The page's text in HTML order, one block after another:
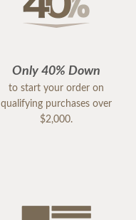
Only 40% Down
to start your order on
qualifying purchases over
$2,000.